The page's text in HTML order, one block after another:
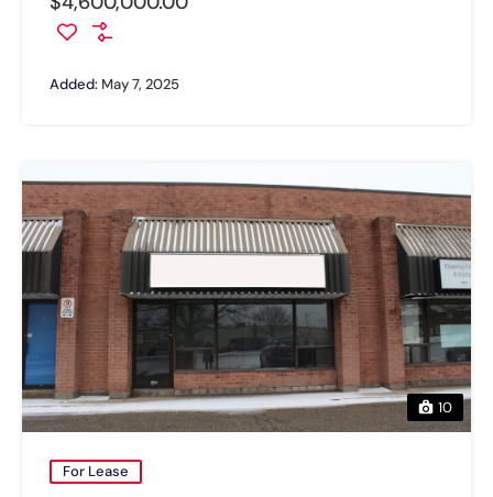
Added: May 7, 2025
10
For Lease